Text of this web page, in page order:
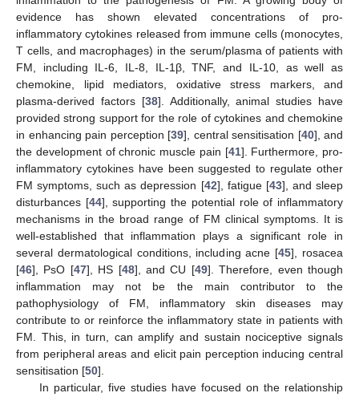
evidence has shown elevated concentrations of pro-
inflammatory cytokines released from immune cells (monocytes,
T cells, and macrophages) in the serum/plasma of patients with
FM, including IL-6, IL-8, IL-1β, TNF, and IL-10, as well as
chemokine, lipid mediators, oxidative stress markers, and
plasma-derived factors [38]. Additionally, animal studies have
provided strong support for the role of cytokines and chemokine
in enhancing pain perception [39], central sensitisation [40], and
the development of chronic muscle pain [41]. Furthermore, pro-
inflammatory cytokines have been suggested to regulate other
FM symptoms, such as depression [42], fatigue [43], and sleep
disturbances [44], supporting the potential role of inflammatory
mechanisms in the broad range of FM clinical symptoms. It is
well-established that inflammation plays a significant role in
several dermatological conditions, including acne [45], rosacea
[46], PsO [47], HS [48], and CU [49]. Therefore, even though
inflammation may not be the main contributor to the
pathophysiology of FM, inflammatory skin diseases may
contribute to or reinforce the inflammatory state in patients with
FM. This, in turn, can amplify and sustain nociceptive signals
from peripheral areas and elicit pain perception inducing central
sensitisation [50].
In particular, five studies have focused on the relationship